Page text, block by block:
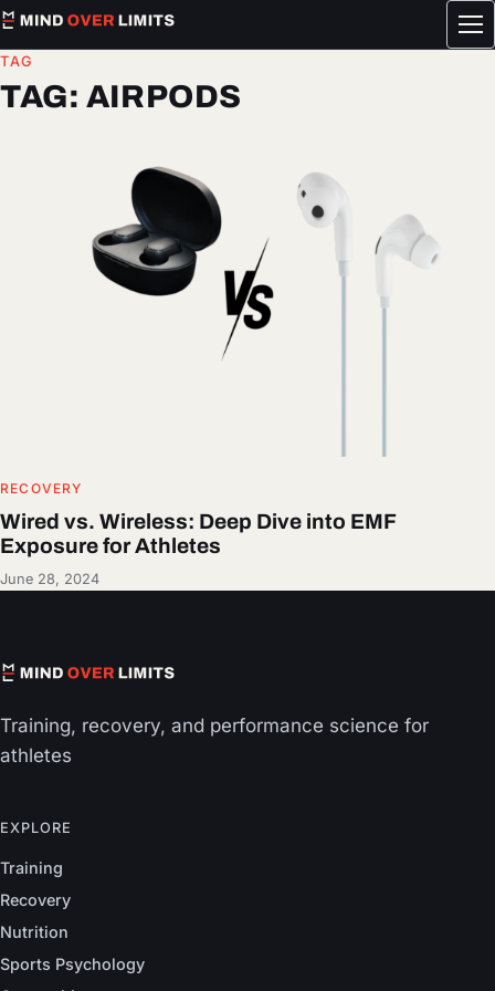
TAG
TAG: AIRPODS
RECOVERY
Wired vs. Wireless: Deep Dive into EMF
Exposure for Athletes
June 28, 2024
Training, recovery, and performance science for
athletes
EXPLORE
Training
Recovery
Nutrition
Sports Psychology